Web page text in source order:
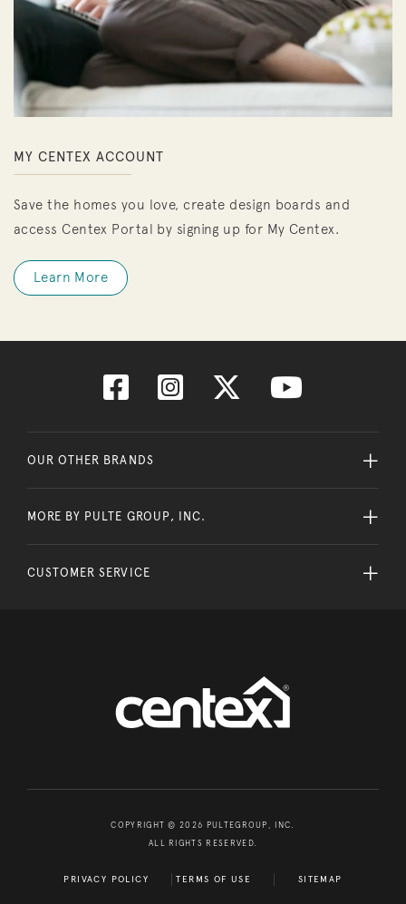
MY CENTEX ACCOUNT
Save the homes you love, create design boards and
access Centex Portal by signing up for My Centex.
Learn More
OUR OTHER BRANDS
MORE BY PULTE GROUP, INC.
CUSTOMER SERVICE
COPYRIGHT © 2026 PULTEGROUP, INC.
ALL RIGHTS RESERVED.
PRIVACY POLICY TERMS OF USE SITEMAP